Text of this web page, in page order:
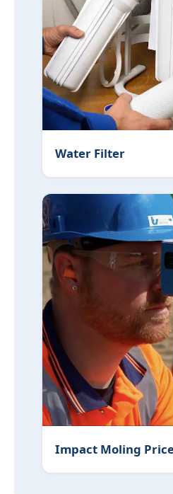
Water Filter
Impact Moling